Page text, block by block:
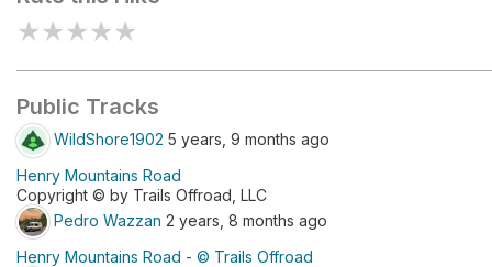
★★★★★
Public Tracks
WildShore1902 5 years, 9 months ago
Henry Mountains Road
Copyright © by Trails Offroad, LLC
Pedro Wazzan 2 years, 8 months ago
Henry Mountains Road - © Trails Offroad